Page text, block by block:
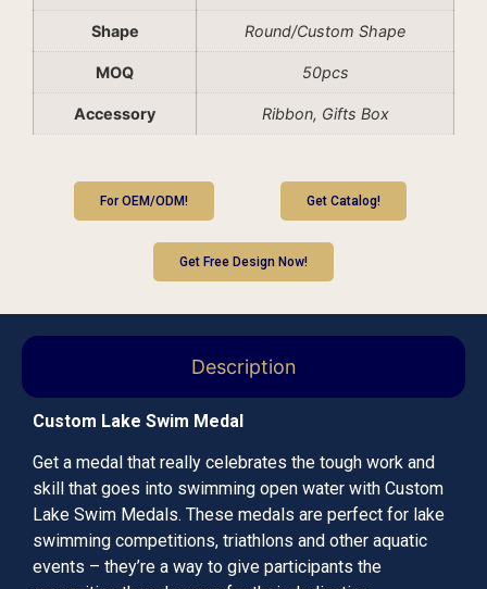
Shape Round/Custom Shape
MOQ 50pcs
Accessory Ribbon, Gifts Box
For OEM/ODM! Get Catalog!
Get Free Design Now!
Description
Custom Lake Swim Medal
Get a medal that really celebrates the tough work and
skill that goes into swimming open water with Custom
Lake Swim Medals. These medals are perfect for lake
swimming competitions, triathlons and other aquatic
events – they’re a way to give participants the